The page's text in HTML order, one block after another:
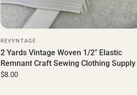
REVYNTAGE
2 Yards Vintage Woven 1/2" Elastic
Remnant Craft Sewing Clothing Supply
$8.00